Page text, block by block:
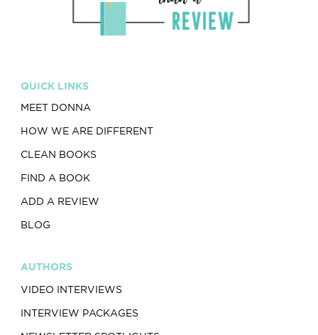
QUICK LINKS
MEET DONNA
HOW WE ARE DIFFERENT
CLEAN BOOKS
FIND A BOOK
ADD A REVIEW
BLOG
AUTHORS
VIDEO INTERVIEWS
INTERVIEW PACKAGES